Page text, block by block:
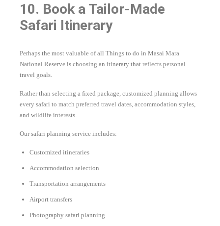
10. Book a Tailor-Made
Safari Itinerary
Perhaps the most valuable of all Things to do in Masai Mara
National Reserve is choosing an itinerary that reflects personal
travel goals.
Rather than selecting a fixed package, customized planning allows
every safari to match preferred travel dates, accommodation styles,
and wildlife interests.
Our safari planning service includes:
Customized itineraries
Accommodation selection
Transportation arrangements
Airport transfers
Photography safari planning